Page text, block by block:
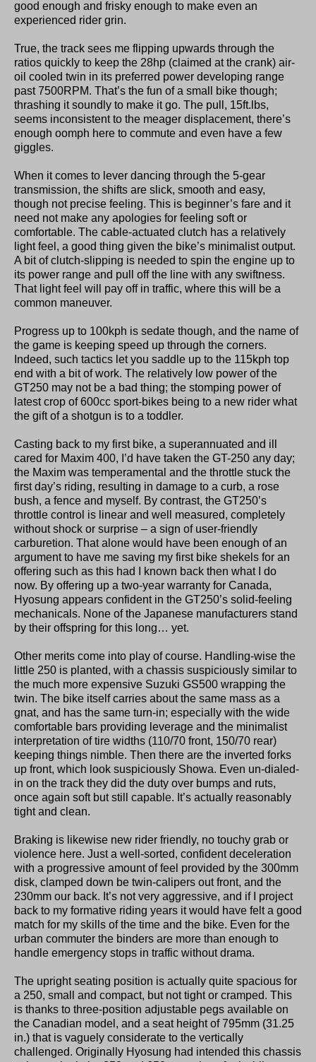
good enough and frisky enough to make even an
experienced rider grin.
True, the track sees me flipping upwards through the
ratios quickly to keep the 28hp (claimed at the crank) air-
oil cooled twin in its preferred power developing range
past 7500RPM. That’s the fun of a small bike though;
thrashing it soundly to make it go. The pull, 15ft.lbs,
seems inconsistent to the meager displacement, there’s
enough oomph here to commute and even have a few
giggles.
When it comes to lever dancing through the 5-gear
transmission, the shifts are slick, smooth and easy,
though not precise feeling. This is beginner’s fare and it
need not make any apologies for feeling soft or
comfortable. The cable-actuated clutch has a relatively
light feel, a good thing given the bike’s minimalist output.
A bit of clutch-slipping is needed to spin the engine up to
its power range and pull off the line with any swiftness.
That light feel will pay off in traffic, where this will be a
common maneuver.
Progress up to 100kph is sedate though, and the name of
the game is keeping speed up through the corners.
Indeed, such tactics let you saddle up to the 115kph top
end with a bit of work. The relatively low power of the
GT250 may not be a bad thing; the stomping power of
latest crop of 600cc sport-bikes being to a new rider what
the gift of a shotgun is to a toddler.
Casting back to my first bike, a superannuated and ill
cared for Maxim 400, I’d have taken the GT-250 any day;
the Maxim was temperamental and the throttle stuck the
first day’s riding, resulting in damage to a curb, a rose
bush, a fence and myself. By contrast, the GT250’s
throttle control is linear and well measured, completely
without shock or surprise – a sign of user-friendly
carburetion. That alone would have been enough of an
argument to have me saving my first bike shekels for an
offering such as this had I known back then what I do
now. By offering up a two-year warranty for Canada,
Hyosung appears confident in the GT250’s solid-feeling
mechanicals. None of the Japanese manufacturers stand
by their offspring for this long… yet.
Other merits come into play of course. Handling-wise the
little 250 is planted, with a chassis suspiciously similar to
the much more expensive Suzuki GS500 wrapping the
twin. The bike itself carries about the same mass as a
gnat, and has the same turn-in; especially with the wide
comfortable bars providing leverage and the minimalist
interpretation of tire widths (110/70 front, 150/70 rear)
keeping things nimble. Then there are the inverted forks
up front, which look suspiciously Showa. Even un-dialed-
in on the track they did the duty over bumps and ruts,
once again soft but still capable. It’s actually reasonably
tight and clean.
Braking is likewise new rider friendly, no touchy grab or
violence here. Just a well-sorted, confident deceleration
with a progressive amount of feel provided by the 300mm
disk, clamped down be twin-calipers out front, and the
230mm our back. It’s not very aggressive, and if I project
back to my formative riding years it would have felt a good
match for my skills of the time and the bike. Even for the
urban commuter the binders are more than enough to
handle emergency stops in traffic without drama.
The upright seating position is actually quite spacious for
a 250, small and compact, but not tight or cramped. This
is thanks to three-position adjustable pegs available on
the Canadian model, and a seat height of 795mm (31.25
in.) that is vaguely considerate to the vertically
challenged. Originally Hyosung had intended this chassis